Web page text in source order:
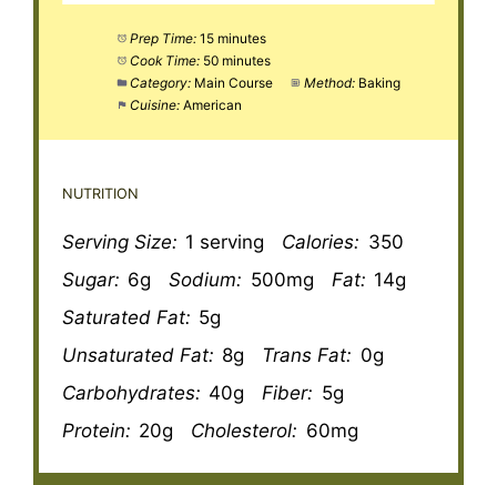
Prep Time: 15 minutes
Cook Time: 50 minutes
Category: Main Course Method: Baking
Cuisine: American
NUTRITION
Serving Size: 1 serving Calories: 350
Sugar: 6g Sodium: 500mg Fat: 14g
Saturated Fat: 5g
Unsaturated Fat: 8g Trans Fat: 0g
Carbohydrates: 40g Fiber: 5g
Protein: 20g Cholesterol: 60mg